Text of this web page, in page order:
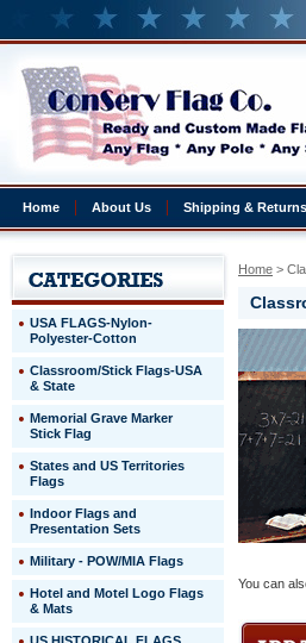
Home About Us Shipping & Returns
Home >
You can
USA FLAGS-Nylon-
Polyester-Cotton
Classroom/Stick Flags-USA
& State
Memorial Grave Marker
Stick Flag
States and US Territories
Flags
Indoor Flags and
Presentation Sets
Military - POW/MIA Flags
Hotel and Motel Logo Flags
& Mats